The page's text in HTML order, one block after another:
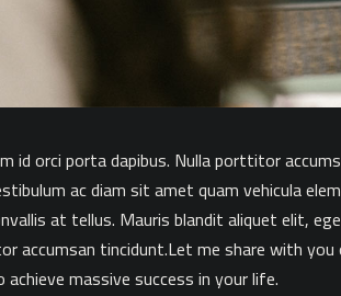
id orci porta dapibus. Nulla porttitor
ac diam sit amet quam vehicula
at tellus. Mauris blandit aliquet elit,
accumsan tincidunt.Let me share with
massive success in your life.